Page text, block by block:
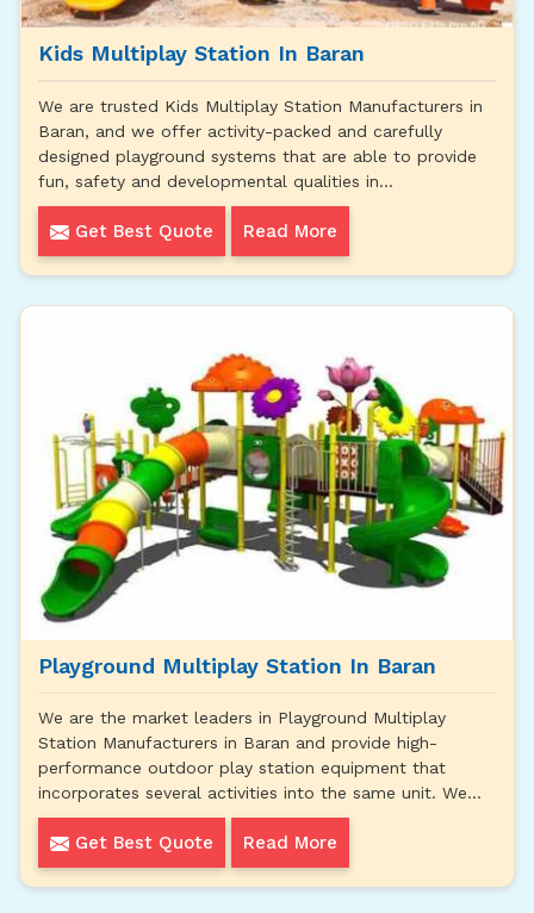
Kids Multiplay Station In Baran
We are trusted Kids Multiplay Station Manufacturers in
Baran, and we offer activity-packed and carefully
designed playground systems that are able to provide
fun, safety and developmental qualities in...
Get Best Quote Read More
Playground Multiplay Station In Baran
We are the market leaders in Playground Multiplay
Station Manufacturers in Baran and provide high-
performance outdoor play station equipment that
incorporates several activities into the same unit. We...
Get Best Quote Read More